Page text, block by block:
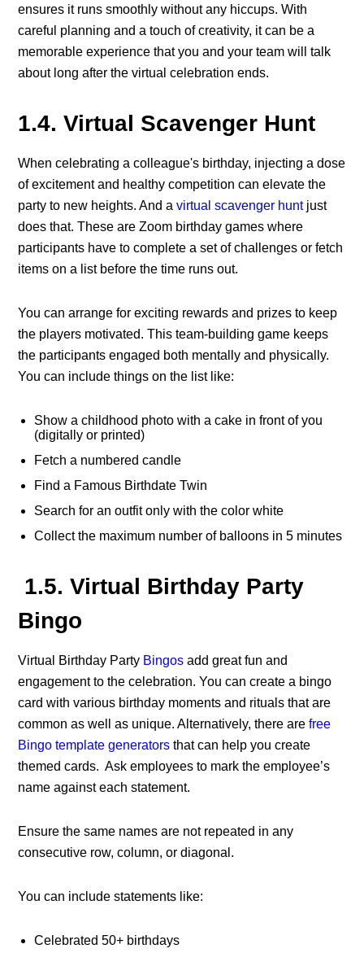
ensures it runs smoothly without any hiccups. With
careful planning and a touch of creativity, it can be a
memorable experience that you and your team will talk
about long after the virtual celebration ends.
1.4. Virtual Scavenger Hunt
When celebrating a colleague's birthday, injecting a dose
of excitement and healthy competition can elevate the
party to new heights. And avirtual scavenger huntjust
does that. These are Zoom birthday games where
participants have to complete a set of challenges or fetch
items on a list before the time runs out.
You can arrange for exciting rewards and prizes to keep
the players motivated. This team-building game keeps
the participants engaged both mentally and physically.
You can include things on the list like:
Show a childhood photo with a cake in front of you
(digitally or printed)
Fetch a numbered candle
Find a Famous Birthdate Twin
Search for an outfit only with the color white
Collect the maximum number of balloons in 5 minutes
1.5. Virtual Birthday Party
Bingo
Virtual Birthday Party Bingos add great fun and
engagement to the celebration. You can create a bingo
card with various birthday moments and rituals that are
common as well as unique. Alternatively, there arefree
Bingo template generators that can help you create
themed cards. Ask employees to mark the employee’s
name against each statement.
Ensure the same names are not repeated in any
consecutive row, column, or diagonal.
You can include statements like:
Celebrated 50+ birthdays